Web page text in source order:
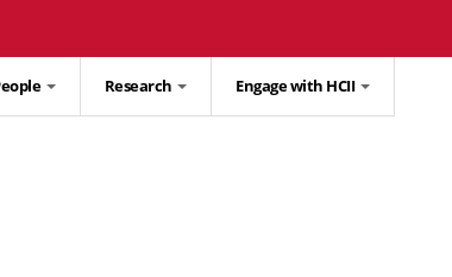
Research Engage with HCII